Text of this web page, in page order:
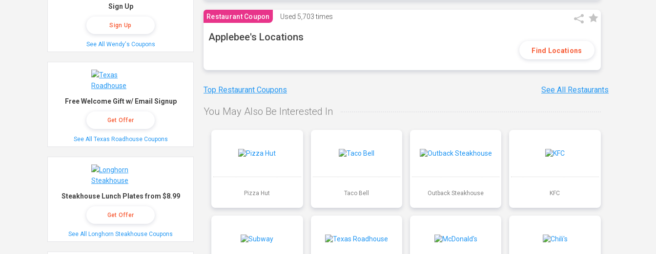
Restaurant Coupon Used 5,703 times
Applebee's Locations
Find Locations
Top Restaurant Coupons See All Restaurants
You May Also Be Interested In
Pizza Hut Taco Bell Outback Steakhouse KFC
Sign Up
Sign Up
See All Wendy's Coupons
Free Welcome Gift w/ Email Signup
Get Offer
See All Texas Roadhouse Coupons
Steakhouse Lunch Plates from $8.99
Get Offer
See All Longhorn Steakhouse Coupons